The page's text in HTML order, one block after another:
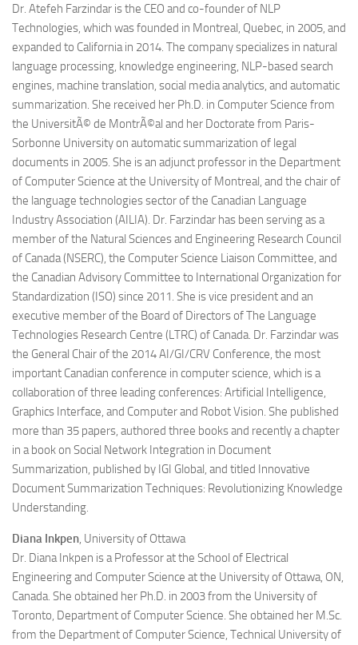
Dr. Atefeh Farzindar is the CEO and co-founder of NLP
Technologies, which was founded in Montreal, Quebec, in 2005, and
expanded to California in 2014. The company specializes in natural
language processing, knowledge engineering, NLP-based search
engines, machine translation, social media analytics, and automatic
summarization. She received her Ph.D. in Computer Science from
the UniversitÃ© de MontrÃ©al and her Doctorate from Paris-
Sorbonne University on automatic summarization of legal
documents in 2005. She is an adjunct professor in the Department
of Computer Science at the University of Montreal, and the chair of
the language technologies sector of the Canadian Language
Industry Association (AILIA). Dr. Farzindar has been serving as a
member of the Natural Sciences and Engineering Research Council
of Canada (NSERC), the Computer Science Liaison Committee, and
the Canadian Advisory Committee to International Organization for
Standardization (ISO) since 2011. She is vice president and an
executive member of the Board of Directors of The Language
Technologies Research Centre (LTRC) of Canada. Dr. Farzindar was
the General Chair of the 2014 AI/GI/CRV Conference, the most
important Canadian conference in computer science, which is a
collaboration of three leading conferences: Artificial Intelligence,
Graphics Interface, and Computer and Robot Vision. She published
more than 35 papers, authored three books and recently a chapter
in a book on Social Network Integration in Document
Summarization, published by IGI Global, and titled Innovative
Document Summarization Techniques: Revolutionizing Knowledge
Understanding.
Diana Inkpen, University of Ottawa
Dr. Diana Inkpen is a Professor at the School of Electrical
Engineering and Computer Science at the University of Ottawa, ON,
Canada. She obtained her Ph.D. in 2003 from the University of
Toronto, Department of Computer Science. She obtained her M.Sc.
from the Department of Computer Science, Technical University of